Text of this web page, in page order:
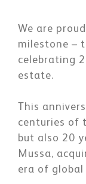
We are
milestone –
celebrating
estate.
This
centuries of
but also 20
Mussa,
era of